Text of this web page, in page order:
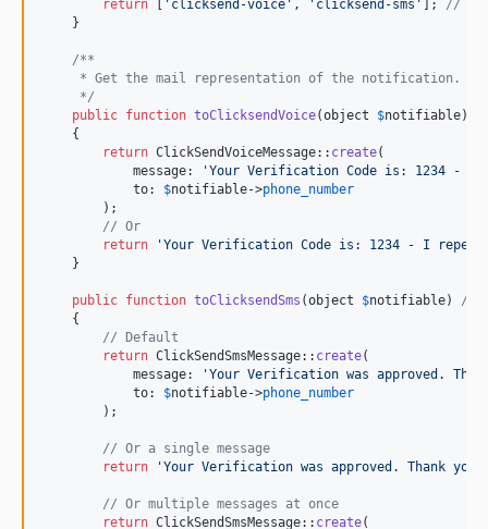
return
' clicksend-voice ' , ' clicksend-sms ' ]; // All
    }
/**
     * Get the mail representation of the notification.
     */
public function toClicksendVoice(object $notifiable)
    {
return ClickSendVoiceMessage:: create(
            message:
'Your Verification Code is: 1234 - I
            to:
$notifiable->phone_number
        );
// Or
return
'Your Verification Code is: 1234 - I repeat:
    }
public function toClicksendSms (object $notifiable) //
    {
// Default
return ClickSendSmsMessage:: create(
            message:
'Your Verification was approved.
            to:
$notifiable->phone_number
        );
// Or a single message
return
'Your Verification was approved. Thank you!
// Or multiple messages at once
return ClickSendSmsMessage:: create(